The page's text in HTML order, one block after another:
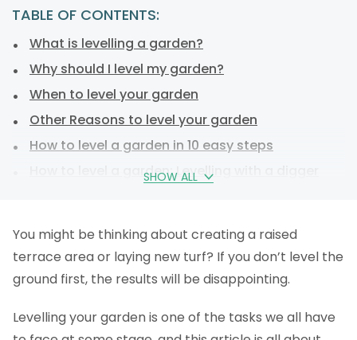
TABLE OF CONTENTS:
SHOW ALL
What is levelling a garden?
Why should I level my garden?
When to level your garden
Other Reasons to level your garden
How to level a garden in 10 easy steps
How to level a garden: Levelling with a digger
How to level a garden: The tools you’ll need.
How much does it cost to level a garden?
You might be thinking about creating a raised
terrace area or laying new turf? If you don’t level the
ground first, the results will be disappointing.
Levelling your garden is one of the tasks we all have